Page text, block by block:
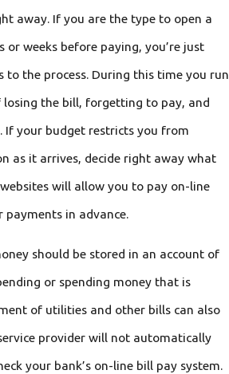
away. If you are the type to open a
weeks before paying, you’re just
to the process. During this time you run
losing the bill, forgetting to pay, and
If your budget restricts you from
as it arrives, decide right away what
will allow you to pay on-line
payments in advance.
should be stored in an account of
or spending money that is
of utilities and other bills can also
provider will not automatically
your bank’s on-line bill pay system.